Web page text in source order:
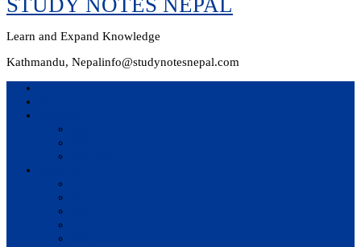
STUDY NOTES NEPAL
Learn and Expand Knowledge
Kathmandu, Nepalinfo@studynotesnepal.com